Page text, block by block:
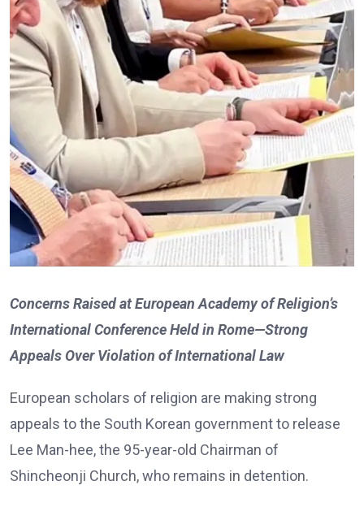
Concerns Raised at European Academy of Religion’s
International Conference Held in Rome—Strong
Appeals Over Violation of International Law
European scholars of religion are making strong
appeals to the South Korean government to release
Lee Man-hee, the 95-year-old Chairman of
Shincheonji Church, who remains in detention.